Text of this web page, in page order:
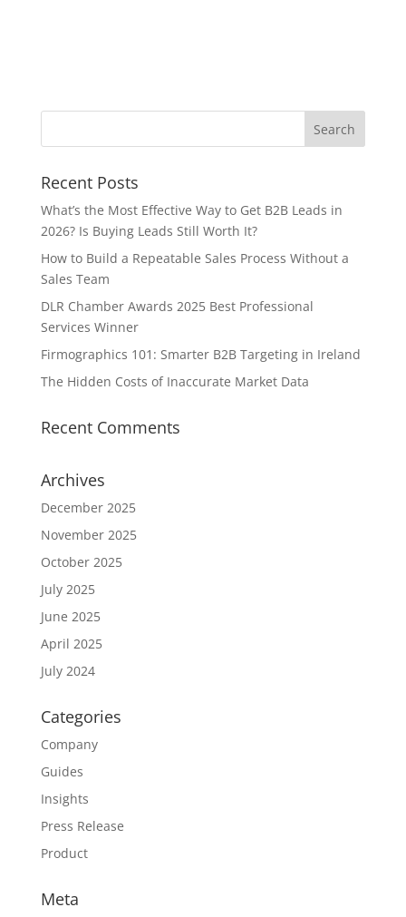
Recent Posts
What’s the Most Effective Way to Get B2B Leads in
2026? Is Buying Leads Still Worth It?
How to Build a Repeatable Sales Process Without a
Sales Team
DLR Chamber Awards 2025 Best Professional
Services Winner
Firmographics 101: Smarter B2B Targeting in Ireland
The Hidden Costs of Inaccurate Market Data
Recent Comments
Archives
December 2025
November 2025
October 2025
July 2025
June 2025
April 2025
July 2024
Categories
Company
Guides
Insights
Press Release
Product
Meta